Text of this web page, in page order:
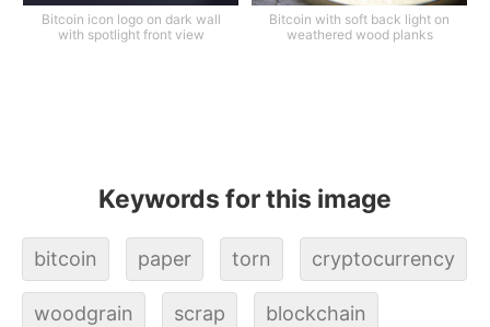
Bitcoin icon logo on dark wall
with spotlight front view
Bitcoin with soft back light on
weathered wood planks
Keywords for this image
bitcoin paper torn cryptocurrency
woodgrain scrap blockchain